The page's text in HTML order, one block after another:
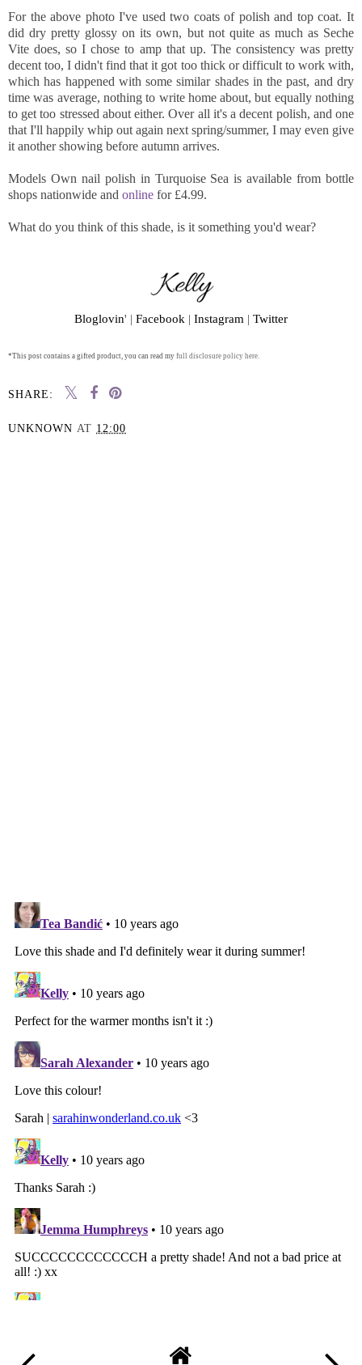
For the above photo I've used two coats of polish and top coat. It
did dry pretty glossy on its own, but not quite as much as Seche
Vite does, so I chose to amp that up. The consistency was pretty
decent too, I didn't find that it got too thick or difficult to work with,
which has happened with some similar shades in the past, and dry
time was average, nothing to write home about, but equally nothing
to get too stressed about either. Over all it's a decent polish, and one
that I'll happily whip out again next spring/summer, I may even give
it another showing before autumn arrives.
Models Own nail polish in Turquoise Sea is available from bottle
shops nationwide and online for £4.99.
What do you think of this shade, is it something you'd wear?
Bloglovin' | Facebook | Instagram | Twitter
*This post contains a gifted product, you can read my full disclosure policy here.
SHARE:
UNKNOWN AT 12:00